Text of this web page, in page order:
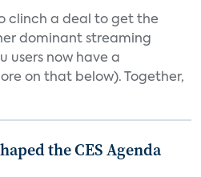
clinch a deal to get the
dominant streaming
users now have a
on that below). Together,
the CES Agenda